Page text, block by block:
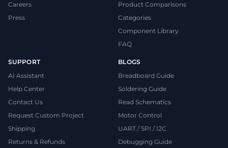
Careers
Press
Product Comparisons
Categories
Component Library
FAQ
SUPPORT
AI Assistant
Help Center
Contact Us
Request Custom Project
Shipping
Returns & Refunds
BLOGS
Breadboard Guide
Soldering Guide
Read Schematics
Motor Control
UART / SPI / I2C
Debugging Guide